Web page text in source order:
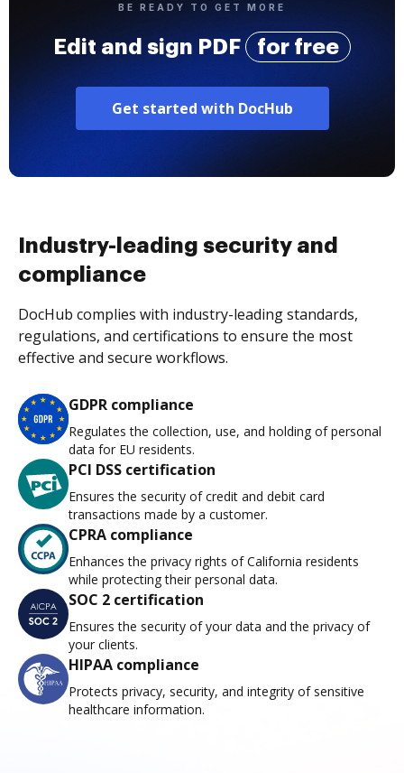
BE READY TO GET MORE
Edit and sign PDF for free
Get started with DocHub
Industry-leading security and
compliance
DocHub complies with industry-leading standards,
regulations, and certifications to ensure the most
effective and secure workflows.
GDPR compliance
Regulates the collection, use, and holding of personal
data for EU residents.
PCI DSS certification
Ensures the security of credit and debit card
transactions made by a customer.
CPRA compliance
Enhances the privacy rights of California residents
while protecting their personal data.
SOC 2 certification
Ensures the security of your data and the privacy of
your clients.
HIPAA compliance
Protects privacy, security, and integrity of sensitive
healthcare information.